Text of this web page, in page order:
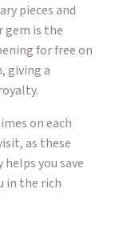
pieces and
gem is the
for free on
giving a
on each
as these
you save
in the rich